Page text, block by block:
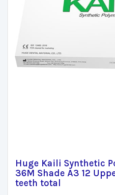
Huge Kaili Synthetic
36M Shade A3 12
teeth total